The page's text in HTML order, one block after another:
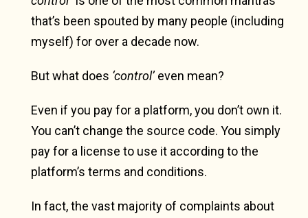
that’s been spouted by many people (including
myself) for over a decade now.
But what does ‘control’even mean?
Even if you pay for a platform, you don’t own it.
You can’t change the source code. You simply
pay for a license to use it according to the
platform’s terms and conditions.
In fact, the vast majority of complaints about